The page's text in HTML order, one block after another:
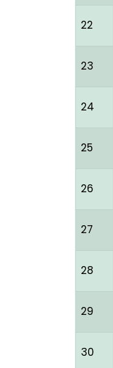
22
23
24
25
26
27
28
29
30